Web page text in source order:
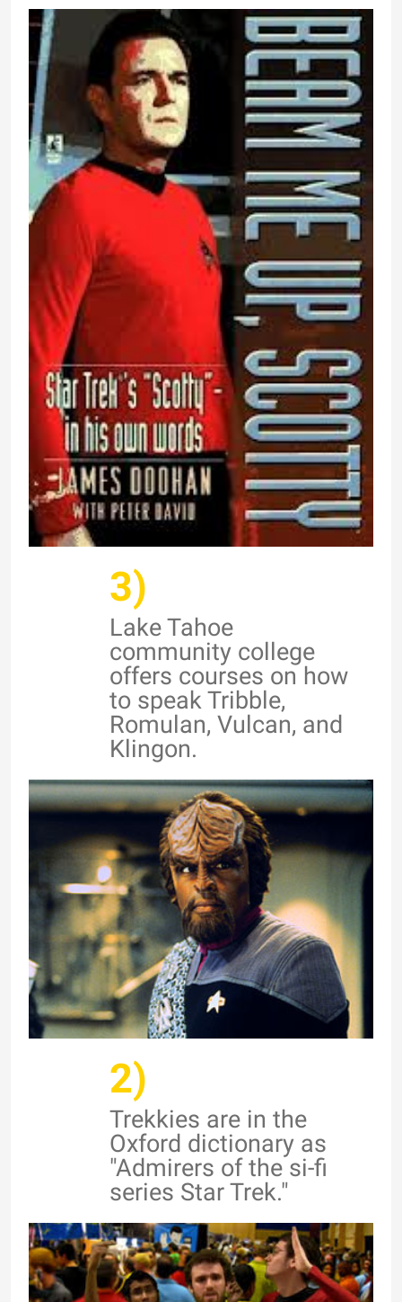
3)
Lake Tahoe
community college
offers courses on how
to speak Tribble,
Romulan, Vulcan, and
Klingon.
2)
Trekkies are in the
Oxford dictionary as
"Admirers of the si-fi
series Star Trek."